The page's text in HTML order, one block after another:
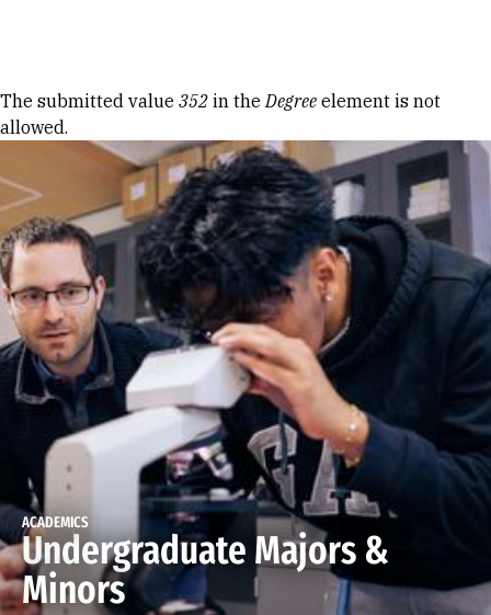
Error message
The submitted value 352 in theDegree element is not
allowed.
ACADEMICS
Undergraduate Majors &
Minors